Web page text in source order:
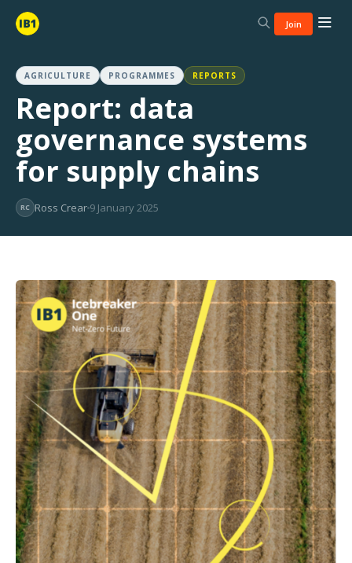
Join
AGRICULTURE PROGRAMMES REPORTS
Report: data
governance systems
for supply chains
RC Ross Crear 9 January 2025